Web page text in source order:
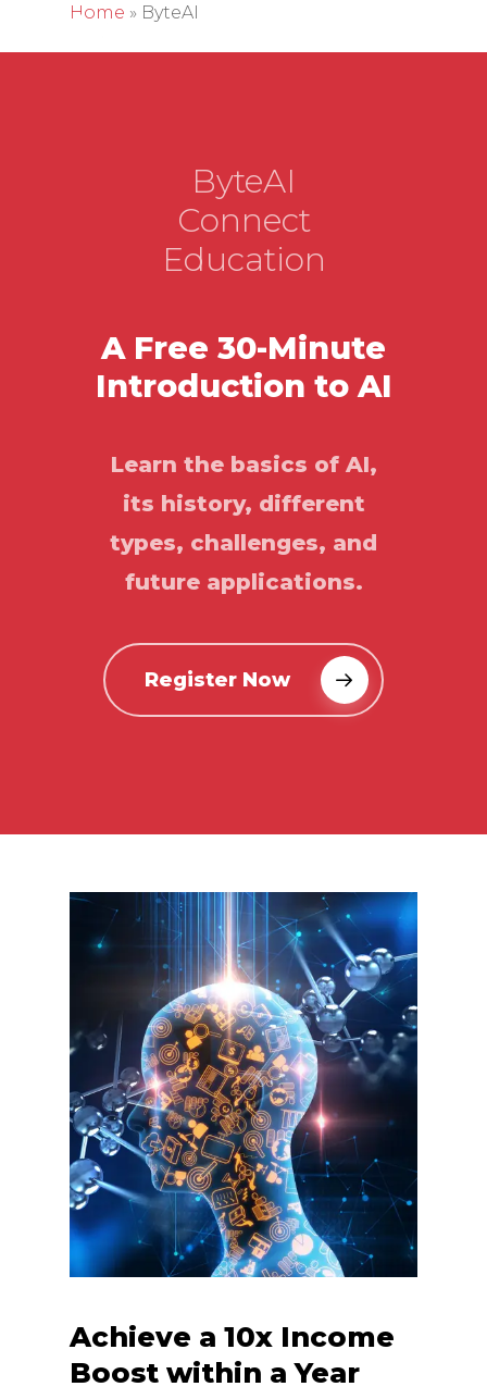
Home » ByteAI
ByteAI
Connect
Education
A Free 30-Minute
Introduction to AI
Learn the basics of AI,
its history, different
types, challenges, and
future applications.
Register Now
Achieve a 10x Income
Boost within a Year